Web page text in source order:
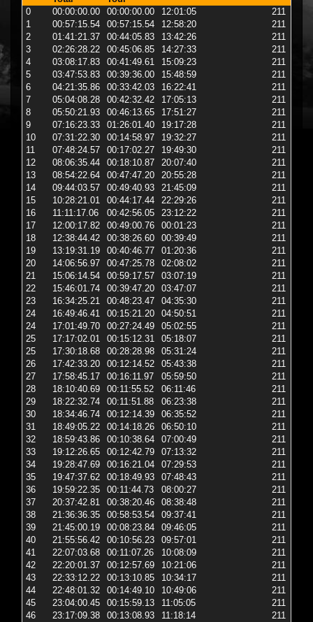
0
00:00:00.00 00:00:00.00 12:01:05 211
1
00:57:15.54 00:57:15.54 12:58:20 211
2
01:41:21.37 00:44:05.83 13:42:26 211
3
02:26:28.22 00:45:06.85 14:27:33 211
4
03:08:17.83 00:41:49.61 15:09:23 211
5
03:47:53.83 00:39:36.00 15:48:59 211
6
04:21:35.86 00:33:42.03 16:22:41 211
7
05:04:08.28 00:42:32.42 17:05:13 211
8
05:50:21.93 00:46:13.65 17:51:27 211
9
07:16:23.33 01:26:01.40 19:17:28 211
10
07:31:22.30 00:14:58.97 19:32:27 211
11
07:48:24.57 00:17:02.27 19:49:30 211
12
08:06:35.44 00:18:10.87 20:07:40 211
13
08:54:22.64 00:47:47.20 20:55:28 211
14
09:44:03.57 00:49:40.93 21:45:09 211
15
10:28:21.01 00:44:17.44 22:29:26 211
16
11:11:17.06 00:42:56.05 23:12:22 211
17
12:00:17.82 00:49:00.76 00:01:23 211
18
12:38:44.42 00:38:26.60 00:39:49 211
19
13:19:31.19 00:40:46.77 01:20:36 211
20
14:06:56.97 00:47:25.78 02:08:02 211
21
15:06:14.54 00:59:17.57 03:07:19 211
22
15:46:01.74 00:39:47.20 03:47:07 211
23
16:34:25.21 00:48:23.47 04:35:30 211
24
16:49:46.41 00:15:21.20 04:50:51 211
24
17:01:49.70 00:27:24.49 05:02:55 211
25
17:17:02.01 00:15:12.31 05:18:07 211
25
17:30:18.68 00:28:28.98 05:31:24 211
26
17:42:33.20 00:12:14.52 05:43:38 211
27
17:58:45.17 00:16:11.97 05:59:50 211
28
18:10:40.69 00:11:55.52 06:11:46 211
29
18:22:32.74 00:11:51.88 06:23:38 211
30
18:34:46.74 00:12:14.39 06:35:52 211
31
18:49:05.22 00:14:18.26 06:50:10 211
32
18:59:43.86 00:10:38.64 07:00:49 211
33
19:12:26.65 00:12:42.79 07:13:32 211
34
19:28:47.69 00:16:21.04 07:29:53 211
35
19:47:37.62 00:18:49.93 07:48:43 211
36
19:59:22.35 00:11:44.73 08:00:27 211
37
20:37:42.81 00:38:20.46 08:38:48 211
38
21:36:36.35 00:58:53.54 09:37:41 211
39
21:45:00.19 00:08:23.84 09:46:05 211
40
21:55:56.42 00:10:56.23 09:57:01 211
41
22:07:03.68 00:11:07.26 10:08:09 211
42
22:20:01.37 00:12:57.69 10:21:06 211
43
22:33:12.22 00:13:10.85 10:34:17 211
44
22:48:01.32 00:14:49.10 10:49:06 211
45
23:04:00.45 00:15:59.13 11:05:05 211
46
23:17:09.38 00:13:08.93 11:18:14 211